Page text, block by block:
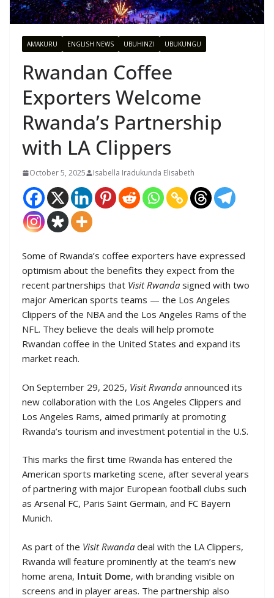
AMAKURU ENGLISH NEWS UBUHINZI UBUKUNGU
Rwandan Coffee
Exporters Welcome
Rwanda’s Partnership
with LA Clippers
October 5, 2025 Isabella Iradukunda Elisabeth
Some of Rwanda’s coffee exporters have expressed
optimism about the benefits they expect from the
recent partnerships that Visit Rwanda signed with two
major American sports teams — the Los Angeles
Clippers of the NBA and the Los Angeles Rams of the
NFL. They believe the deals will help promote
Rwandan coffee in the United States and expand its
market reach.
On September 29, 2025, Visit Rwanda announced its
new collaboration with the Los Angeles Clippers and
Los Angeles Rams, aimed primarily at promoting
Rwanda’s tourism and investment potential in the U.S.
This marks the first time Rwanda has entered the
American sports marketing scene, after several years
of partnering with major European football clubs such
as Arsenal FC, Paris Saint Germain, and FC Bayern
Munich.
As part of the Visit Rwanda deal with the LA Clippers,
Rwanda will feature prominently at the team’s new
home arena, Intuit Dome, with branding visible on
screens and in player areas. The partnership also